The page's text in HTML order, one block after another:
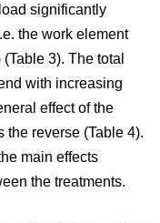
significantly
the work element
3). The total
with increasing
effect of the
the reverse (Table 4).
main effects
the treatments.